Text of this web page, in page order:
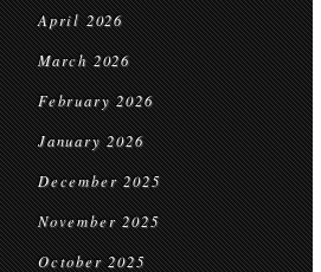
April 2026
March 2026
February 2026
January 2026
December 2025
November 2025
October 2025